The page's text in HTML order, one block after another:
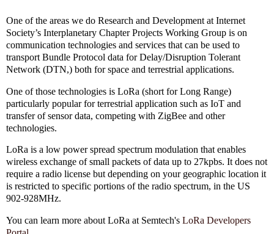
One of the areas we do Research and Development at Internet
Society’s Interplanetary Chapter Projects Working Group is on
communication technologies and services that can be used to
transport Bundle Protocol data for Delay/Disruption Tolerant
Network (DTN,) both for space and terrestrial applications.
One of those technologies is LoRa (short for Long Range)
particularly popular for terrestrial application such as IoT and
transfer of sensor data, competing with ZigBee and other
technologies.
LoRa is a low power spread spectrum modulation that enables
wireless exchange of small packets of data up to 27kpbs. It does not
require a radio license but depending on your geographic location it
is restricted to specific portions of the radio spectrum, in the US
902-928MHz.
You can learn more about LoRa at Semtech's LoRa Developers